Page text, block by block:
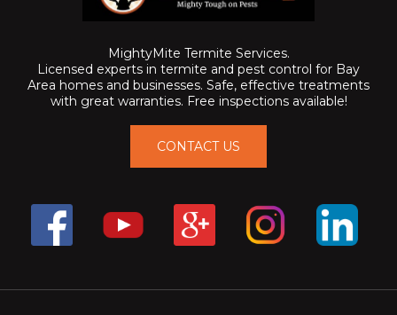
MightyMite Termite Services.
Licensed experts in termite and pest control for Bay
Area homes and businesses. Safe, effective treatments
with great warranties. Free inspections available!
CONTACT US